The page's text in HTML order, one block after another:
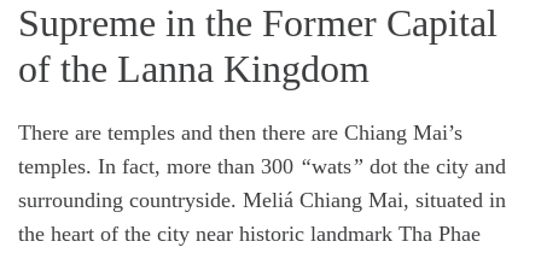
Supreme in the Former Capital
of the Lanna Kingdom
There are temples and then there are Chiang Mai’s
temples. In fact, more than 300 “wats” dot the city and
surrounding countryside. Meliá Chiang Mai, situated in
the heart of the city near historic landmark Tha Phae